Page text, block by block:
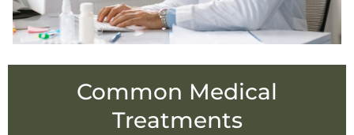
Common Medical
Treatments